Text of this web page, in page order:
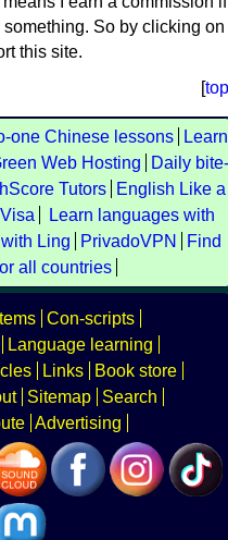
So by clicking on
this site.
[top
one Chinese lessons
Learn
Web Hosting
Daily bite-
Tutors
English Like a
Learn languages with
Ling PrivadoVPN
Find
all countries
Con-scripts
Language learning
Links
Book store
Sitemap
Search
Advertising